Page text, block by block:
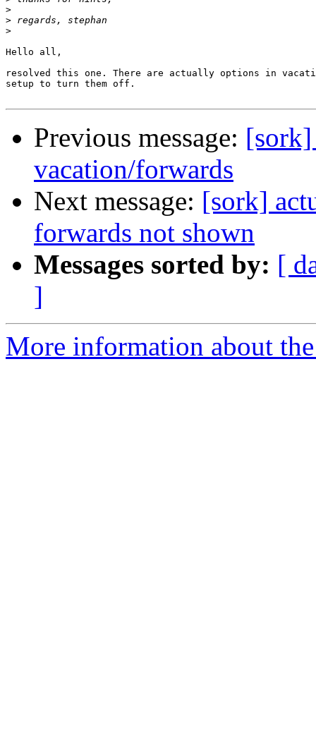
>
>
>
Hello all,
resolved this one. There are actually options in
setup to turn them off.
Previous message:
vacation/forwards
Next message: [sork]
forwards not shown
Messages sorted by: [
]
More information about